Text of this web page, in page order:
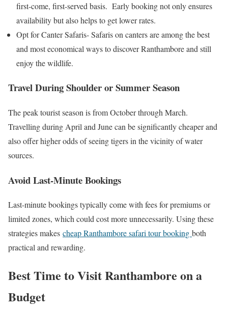
first-come, first-served basis. Early booking not only ensures
availability but also helps to get lower rates.
Opt for Canter Safaris- Safaris on canters are among the best
and most economical ways to discover Ranthambore and still
enjoy the wildlife.
Travel During Shoulder or Summer Season
The peak tourist season is from October through March.
Travelling during April and June can be significantly cheaper and
also offer higher odds of seeing tigers in the vicinity of water
sources.
Avoid Last-Minute Bookings
Last-minute bookings typically come with fees for premiums or
limited zones, which could cost more unnecessarily. Using these
strategies makes cheap Ranthambore safari tour booking both
practical and rewarding.
Best Time to Visit Ranthambore on a
Budget